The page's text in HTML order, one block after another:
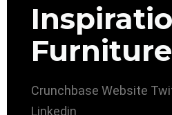
Furniture
Crunchbase Website
Linkedin